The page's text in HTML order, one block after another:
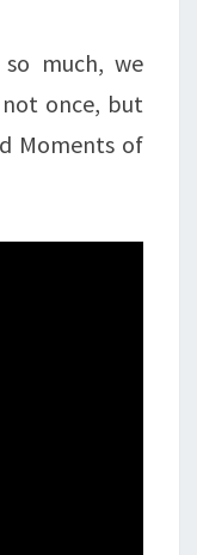
much, we
once, but
Moments of